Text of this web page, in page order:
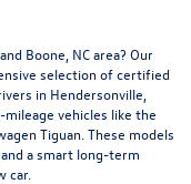
Boone, NC area? Our
selection of certified
in Hendersonville,
vehicles like the
Tiguan. These models
a smart long-term
car.